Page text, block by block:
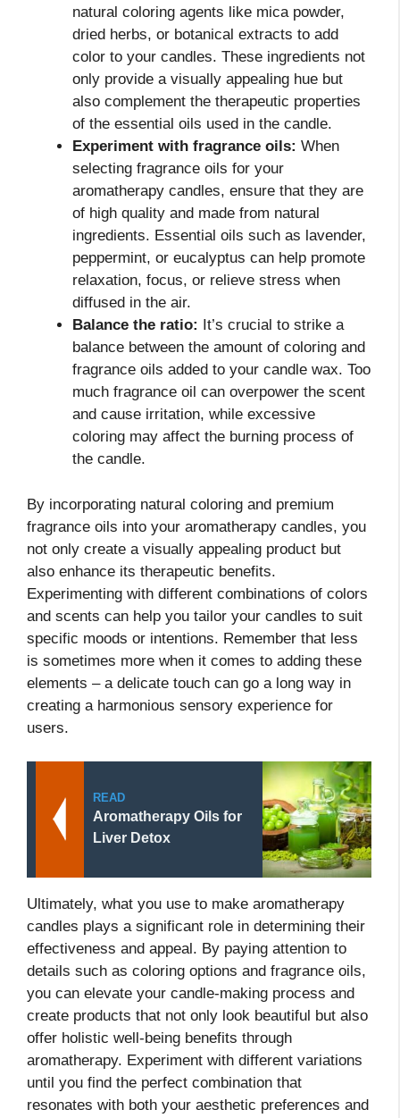
natural coloring agents like mica powder,
dried herbs, or botanical extracts to add
color to your candles. These ingredients not
only provide a visually appealing hue but
also complement the therapeutic properties
of the essential oils used in the candle.
Experiment with fragrance oils: When
selecting fragrance oils for your
aromatherapy candles, ensure that they are
of high quality and made from natural
ingredients. Essential oils such as lavender,
peppermint, or eucalyptus can help promote
relaxation, focus, or relieve stress when
diffused in the air.
Balance the ratio:
It’s crucial to strike a
balance between the amount of coloring and
fragrance oils added to your candle wax. Too
much fragrance oil can overpower the scent
and cause irritation, while excessive
coloring may affect the burning process of
the candle.
By incorporating natural coloring and premium
fragrance oils into your aromatherapy candles, you
not only create a visually appealing product but
also enhance its therapeutic benefits.
Experimenting with different combinations of colors
and scents can help you tailor your candles to suit
specific moods or intentions. Remember that less
is sometimes more when it comes to adding these
elements – a delicate touch can go a long way in
creating a harmonious sensory experience for
users.
READ
Aromatherapy Oils for
Liver Detox
Ultimately, what you use to make aromatherapy
candles plays a significant role in determining their
effectiveness and appeal. By paying attention to
details such as coloring options and fragrance oils,
you can elevate your candle-making process and
create products that not only look beautiful but also
offer holistic well-being benefits through
aromatherapy. Experiment with different variations
until you find the perfect combination that
resonates with both your aesthetic preferences and